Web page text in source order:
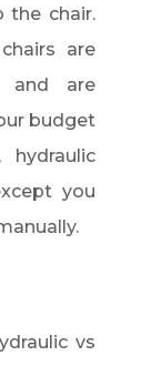
the chair.
are
and are
budget
you
vs